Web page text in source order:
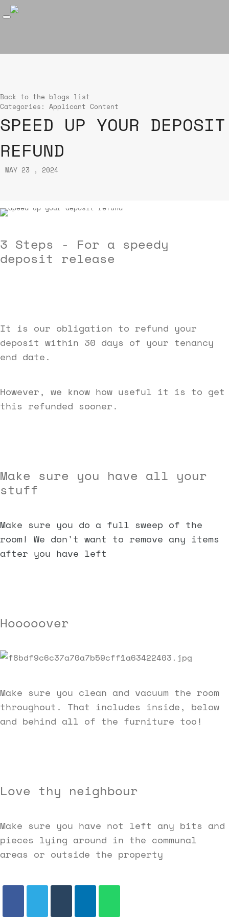
Back to the blogs list
Categories: Applicant Content
SPEED UP YOUR DEPOSIT
REFUND
MAY 23 , 2024
3 Steps - For a speedy
deposit release
It is our obligation to refund your
deposit within 30 days of your tenancy
end date.
However, we know how useful it is to get
this refunded sooner.
Make sure you have all your
stuff
Make sure you do a full sweep of the
room! We don't want to remove any items
after you have left
Hooooover
Make sure you clean and vacuum the room
throughout. That includes inside, below
and behind all of the furniture too!
Love thy neighbour
Make sure you have not left any bits and
pieces lying around in the communal
areas or outside the property